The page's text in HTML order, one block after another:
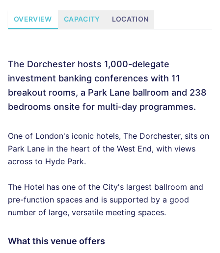
OVERVIEW CAPACITY LOCATION
The Dorchester hosts 1,000-delegate
investment banking conferences with 11
breakout rooms, a Park Lane ballroom and 238
bedrooms onsite for multi-day programmes.
One of London's iconic hotels, The Dorchester, sits on
Park Lane in the heart of the West End, with views
across to Hyde Park.
The Hotel has one of the City's largest ballroom and
pre-function spaces and is supported by a good
number of large, versatile meeting spaces.
What this venue offers